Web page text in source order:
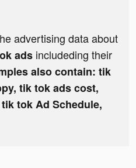
advertising data about
ads includeding their
also contain: tik
tik tok ads cost,
tok Ad Schedule,